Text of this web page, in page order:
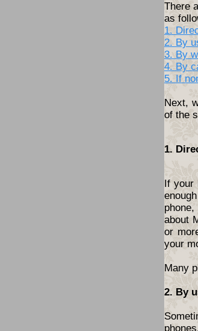
There
as
1.
2. By
3. By
4. By
5. If
Next,
of the
1.
If your
about
or
your
Many
2. By